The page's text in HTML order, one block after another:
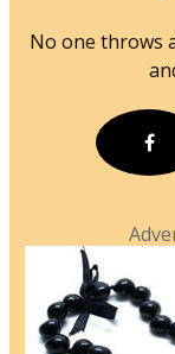
No one throws